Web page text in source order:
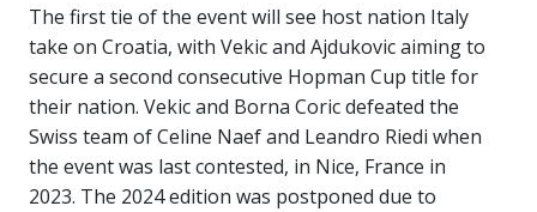
The first tie of the event will see host nation Italy
take on Croatia, with Vekic and Ajdukovic aiming to
secure a second consecutive Hopman Cup title for
their nation. Vekic and Borna Coric defeated the
Swiss team of Celine Naef and Leandro Riedi when
the event was last contested, in Nice, France in
2023. The 2024 edition was postponed due to